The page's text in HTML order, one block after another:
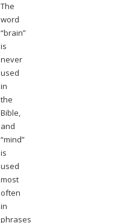
The
word
“brain”
is
never
used
in
the
Bible,
and
“mind”
is
used
most
often
in
phrases